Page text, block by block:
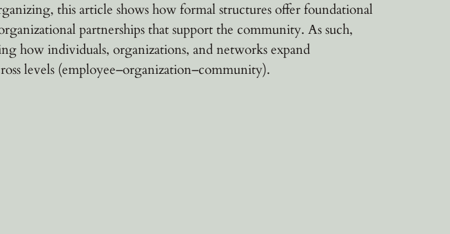
this article shows how formal structures offer foundational
partnerships that support the community. As such,
how individuals, organizations, and networks expand
levels (employee–organization–community).